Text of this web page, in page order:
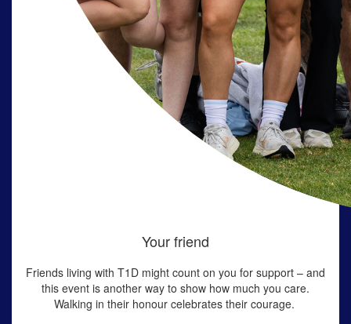
Your friend
Friends living with T1D might count on you for support – and
this event is another way to show how much you care.
Walking in their honourcelebrates their courage.